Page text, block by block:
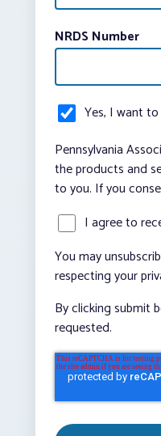
NRDS Number
Yes, I want
Pennsylvania
the products and
to you. If you
I agree to
You may
respecting your
By clicking submit
requested.